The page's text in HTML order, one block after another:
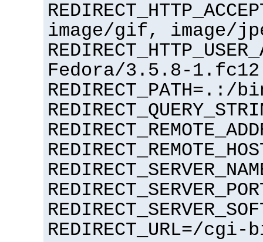
image/gif, image/
Fedora/3.5.8-
REDIRECT_URL=/